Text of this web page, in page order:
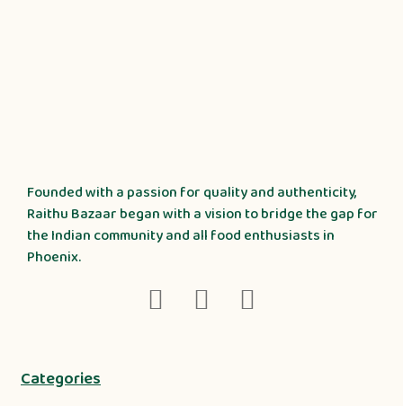
Founded with a passion for quality and authenticity,
Raithu Bazaar began with a vision to bridge the gap for
the Indian community and all food enthusiasts in
Phoenix.
Categories